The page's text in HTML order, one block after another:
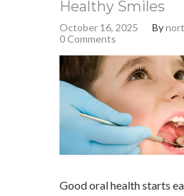
Healthy Smiles
October 16, 2025 By
0 Comments
Good oral health starts